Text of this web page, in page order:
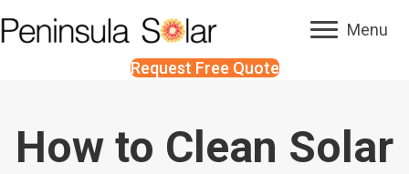
Menu
Request Free Quote
How to Clean Solar